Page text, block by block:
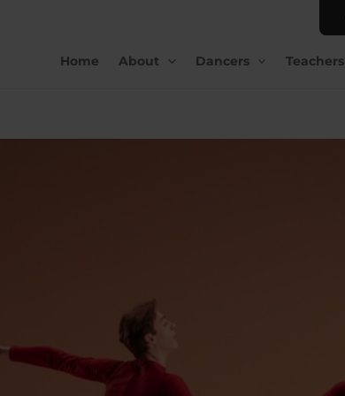
Home
About Dancers Teachers